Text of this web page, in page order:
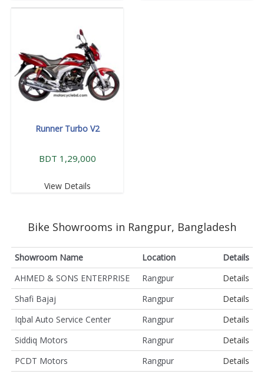
Runner Turbo V2
BDT 1,29,000
View Details
Bike Showrooms in Rangpur, Bangladesh
Showroom Name Location
Details
AHMED & SONS ENTERPRISE
Rangpur
Details
Shafi Bajaj
Rangpur
Details
Iqbal Auto Service Center
Rangpur
Details
Siddiq Motors
Rangpur
Details
PCDT Motors
Rangpur
Details